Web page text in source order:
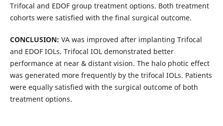
Trifocal and EDOF group treatment options. Both treatment
cohorts were satisfied with the final surgical outcome.
CONCLUSION: VA was improved after implanting Trifocal
and EDOF IOLs. Trifocal IOL demonstrated better
performance at near & distant vision. The halo photic effect
was generated more frequently by the trifocal IOLs. Patients
were equally satisfied with the surgical outcome of both
treatment options.